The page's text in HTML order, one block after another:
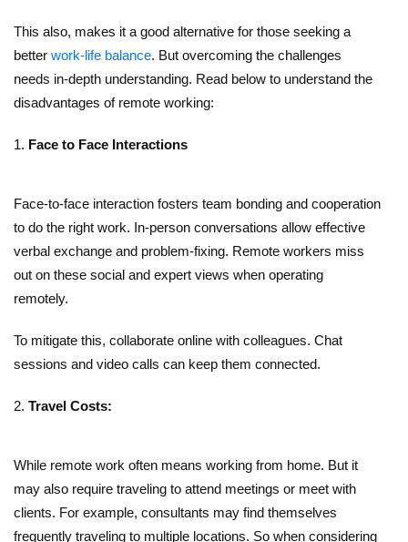
This also, makes it a good alternative for those seeking a
better work-life balance. But overcoming the challenges
needs in-depth understanding. Read below to understand the
disadvantages of remote working:
Face to Face Interactions
Face-to-face interaction fosters team bonding and cooperation
to do the right work. In-person conversations allow effective
verbal exchange and problem-fixing. Remote workers miss
out on these social and expert views when operating
remotely.
To mitigate this, collaborate online with colleagues. Chat
sessions and video calls can keep them connected.
Travel Costs:
While remote work often means working from home. But it
may also require traveling to attend meetings or meet with
clients. For example, consultants may find themselves
frequently traveling to multiple locations. So when considering